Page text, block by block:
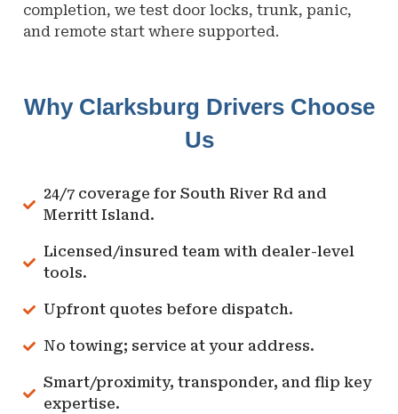
completion, we test door locks, trunk, panic,
and remote start where supported.
Why Clarksburg Drivers Choose
Us
24/7 coverage for South River Rd and
Merritt Island.
Licensed/insured team with dealer-level
tools.
Upfront quotes before dispatch.
No towing; service at your address.
Smart/proximity, transponder, and flip key
expertise.